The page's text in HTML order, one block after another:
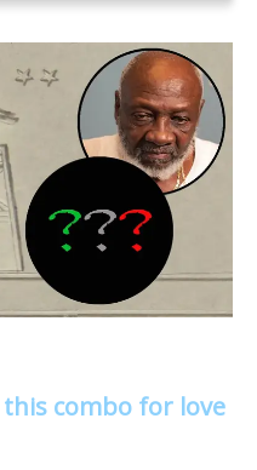
combo for love